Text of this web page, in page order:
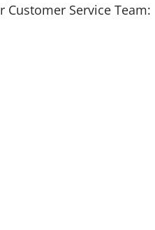
Service Team: